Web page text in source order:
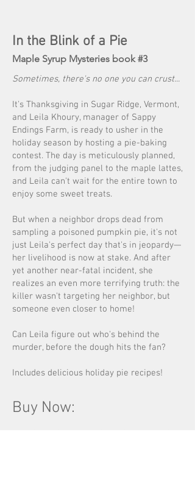
In the Blink of a Pie
Maple Syrup Mysteries book #3
Sometimes, there's no one you can crust...
It's Thanksgiving in Sugar Ridge, Vermont,
and Leila Khoury, manager of Sappy
Endings Farm, is ready to usher in the
holiday season by hosting a pie-baking
contest. The day is meticulously planned,
from the judging panel to the maple lattes,
and Leila can't wait for the entire town to
enjoy some sweet treats.
But when a neighbor drops dead from
sampling a poisoned pumpkin pie, it's not
just Leila's perfect day that's in jeopardy—
her livelihood is now at stake. And after
yet another near-fatal incident, she
realizes an even more terrifying truth: the
killer wasn't targeting her neighbor, but
someone even closer to home!
Can Leila figure out who's behind the
murder, before the dough hits the fan?
Includes delicious holiday pie recipes!
Buy Now: